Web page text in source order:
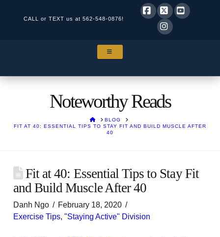
CALL or TEXT us at 562-548-0876!
Facebook
X
Noteworthy Reads
HOMEBLOG
FIT AT 40: ESSENTIAL TIPS TO STAY FIT AND BUILD MUSCLE AFTER
40
Fit at 40: Essential Tips to Stay Fit
and Build Muscle After 40
Danh Ngo
February 18, 2020
Exercise Tips, "Staying Active" Division